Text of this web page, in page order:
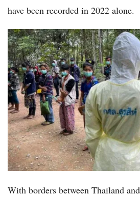
have been recorded in 2022 alone.
With borders between Thailand